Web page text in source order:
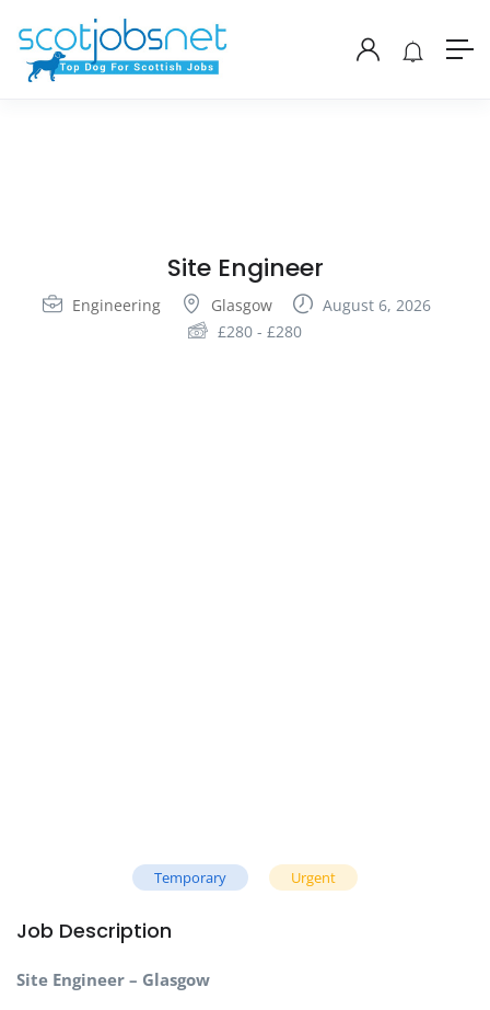
Site Engineer
Engineering Glasgow
August 6, 2026
£280 - £280
Temporary Urgent
Job Description
Site Engineer – Glasgow